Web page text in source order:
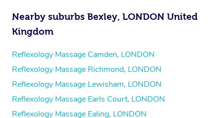
Nearby suburbs Bexley, LONDON United
Kingdom
Reflexology Massage Camden, LONDON
Reflexology Massage Richmond, LONDON
Reflexology Massage Lewisham, LONDON
Reflexology Massage Earls Court, LONDON
Reflexology Massage Ealing, LONDON